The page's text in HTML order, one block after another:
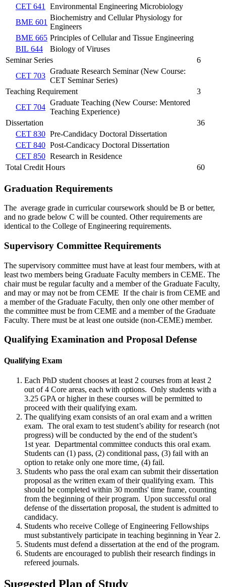
CET 641
Environmental Engineering Microbiology
BME 601
Biochemistry and Cellular Physiology for
Engineers
BME 665 Principles of Cellular and Tissue Engineering
BIL 644
Biology of Viruses
Seminar Series
6
CET 703
Graduate Research Seminar (New Course:
CET Seminar Series)
Teaching Requirement
3
CET 704
Graduate Teaching (New Course: Mentored
Teaching Experience)
Dissertation
36
CET 830 Pre-Candidacy Doctoral Dissertation
CET 840 Post-Candicacy Doctoral Dissertation
CET 850 Research in Residence
Total Credit Hours
60
Graduation Requirements
The average grade in curricular coursework should be B or better,
and no grade below C will be counted. Other requirements are
identical to the College of Engineering requirements.
Supervisory Committee Requirements
The supervisory committee must have at least four members, with at
least two members being Graduate Faculty members in CEME. The
chair must be regular faculty and a member of the Graduate Faculty,
and may or may not be from CEME If the chair is from CEME and
a member of the Graduate Faculty, then only one other member of
the committee must be from CEME and a member of the Graduate
Faculty. There must be at least one outside (non-CEME) member.
Qualifying Examination and Proposal Defense
Qualifying Exam
Each PhD student chooses at least 2 courses from at least 2
out of 4 Core areas, each with options. Only students with a
3.25 GPA or higher in these courses will be permitted to
proceed with their qualifying exam.
The qualifying exam consists of an oral exam and a written
exam. The oral exam to test student’s ability for research (not
progress) will be conducted by the end of the student’s
1st year. Departmental committee conducts this oral exam.
Students can (1) pass, (2) conditional pass, (3) fail with an
option to retake only one more time, (4) fail.
Students who pass the oral exam can submit their dissertation
proposal as the written exam of their qualifying exam. This
should be completed within 30 months' time frame, counting
from the beginning of their program. Upon successful oral
defense of the dissertation proposal, the student is admitted to
candidacy.
Students who receive College of Engineering Fellowships
must substantively participate in teaching beginning in Year 2.
Students must defend a dissertation at the end of the program.
Students are encouraged to publish their research findings in
refereed journals.
Suggested Plan of Study